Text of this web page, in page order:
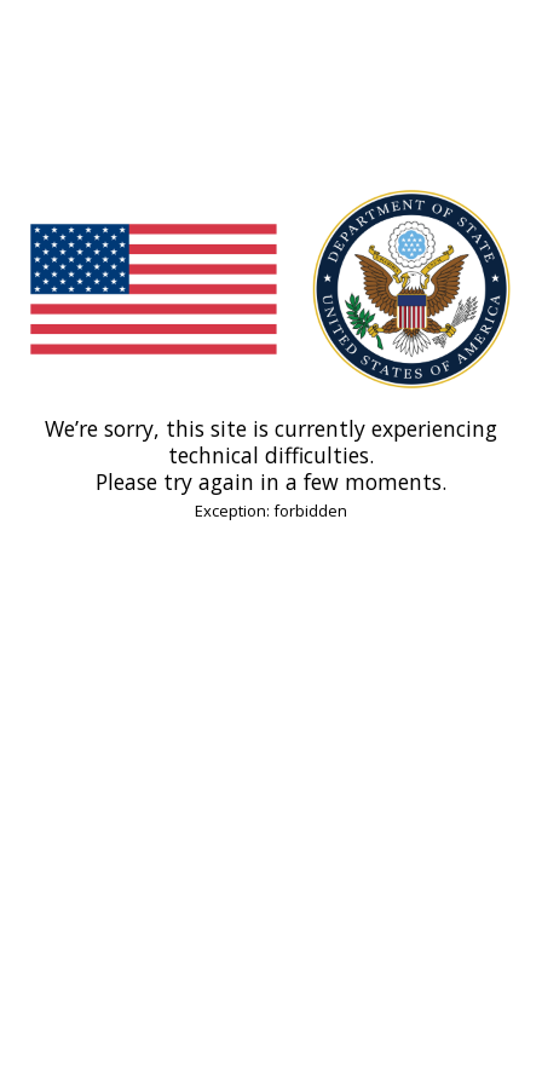
We’re sorry, this site is currently experiencing
technical difficulties.
Please try again in a few moments.
Exception: forbidden